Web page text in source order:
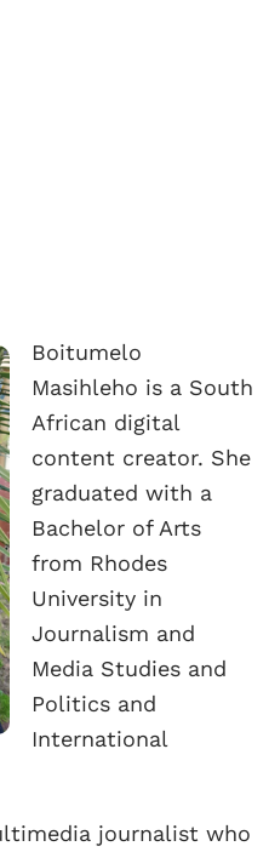
Boitumelo
Masihleho is a South
African digital
content creator. She
graduated with a
Bachelor of Arts
from Rhodes
University in
Journalism and
Media Studies and
Politics and
International
journalist who